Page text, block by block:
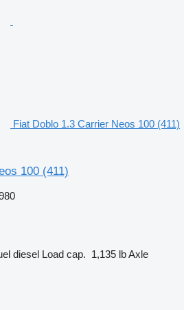
Fiat Doblo 1.3 Carrier Neos 100 (411)
100 (411)
diesel Load cap. 1,135 lbAxle